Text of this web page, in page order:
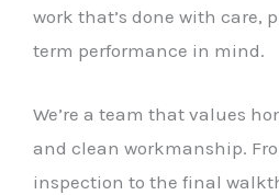
work that’s done with care,
term performance in mind.
We’re a team that values
and clean workmanship.
inspection to the final